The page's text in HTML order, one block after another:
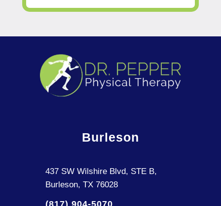
Burleson
437 SW Wilshire Blvd, STE B,
Burleson, TX 76028